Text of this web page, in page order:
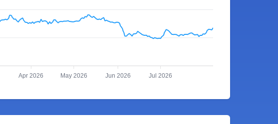
Apr 2026 May 2026 Jun 2026 Jul 2026